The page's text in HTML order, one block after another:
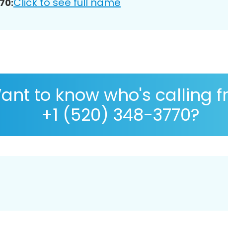
to know who's calling
+1 (520) 348-3770?